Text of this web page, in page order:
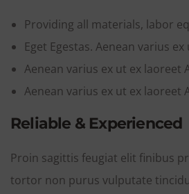
Providing all materials, labor
Eget Egestas. Aenean varius
Aenean varius ex ut ex laoreet
Aenean varius ex ut ex laoreet
Reliable & Experienced
Proin sagittis feugiat elit finibus
tortor non purus vulputate